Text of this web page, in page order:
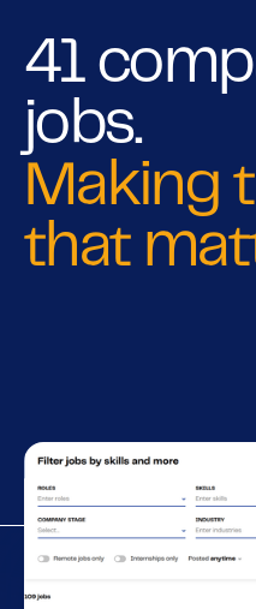
41
jobs.
Making
that